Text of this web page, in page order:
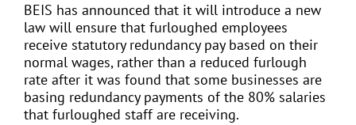
BEIS has announced that it will introduce a new
law will ensure that furloughed employees
receive statutory redundancy pay based on their
normal wages, rather than a reduced furlough
rate after it was found that some businesses are
basing redundancy payments of the 80% salaries
that furloughed staff are receiving.